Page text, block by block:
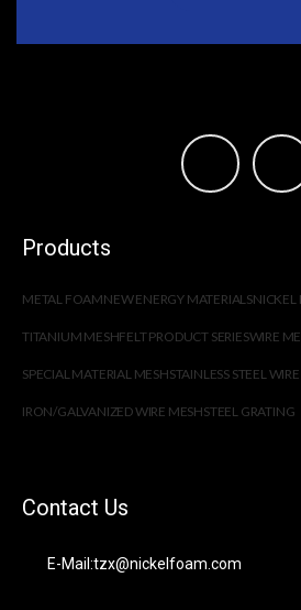
Products
METAL FOAMNEW ENERGY MATERIALSNICKEL
TITANIUM MESHFELT PRODUCT SERIESWIRE
SPECIAL MATERIAL MESHSTAINLESS STEEL
IRON/GALVANIZED WIRE MESHSTEEL GRATING
Contact Us
E-Mail:tzx@nickelfoam.com